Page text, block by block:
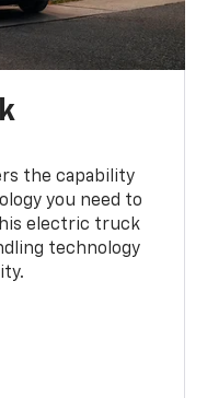
the capability
you need to
electric truck
technology